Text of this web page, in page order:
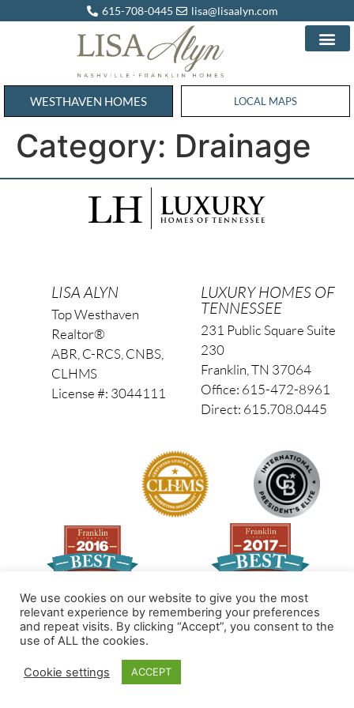
615-708-0445 lisa@lisaalyn.com
WESTHAVEN HOMES WESTHAVEN HOMES
LOCAL MAPS
Category: Drainage
LISA ALYN
Top Westhaven
Realtor®
ABR, C-RCS, CNBS,
CLHMS
License #: 3044111
LUXURY HOMES OF
TENNESSEE
231 Public Square Suite
230
Franklin, TN 37064
Office: 615-472-8961
Direct: 615.708.0445
© 2026 All Rights Reserved
Made by PinPoint Local
We use cookies on our website to give you the most
relevant experience by remembering your preferences
and repeat visits. By clicking “Accept”, you consent to the
use of ALL the cookies.
Cookie settings ACCEPT